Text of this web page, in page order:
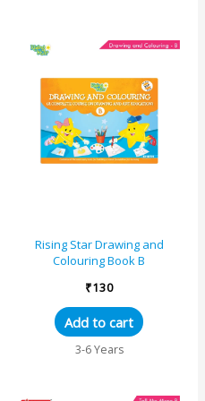
Rising Star Drawing and
Colouring Book B
₹130
Add to cart
3-6 Years